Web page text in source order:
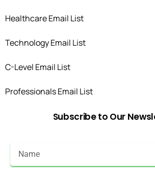
Healthcare Email List
Technology Email List
C-Level Email List
Professionals Email List
Subscribeto Our